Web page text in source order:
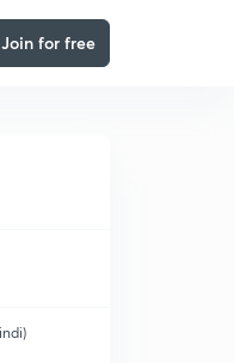
Join for free